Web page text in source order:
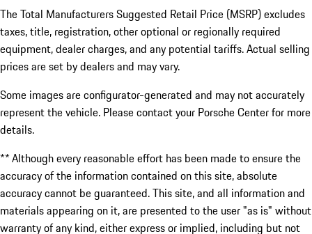
The Total Manufacturers Suggested Retail Price (MSRP) excludes
taxes, title, registration, other optional or regionally required
equipment, dealer charges, and any potential tariffs. Actual selling
prices are set by dealers and may vary.
Some images are configurator-generated and may not accurately
represent the vehicle. Please contact your Porsche Center for more
details.
** Although every reasonable effort has been made to ensure the
accuracy of the information contained on this site, absolute
accuracy cannot be guaranteed. This site, and all information and
materials appearing on it, are presented to the user "as is" without
warranty of any kind, either express or implied, including but not